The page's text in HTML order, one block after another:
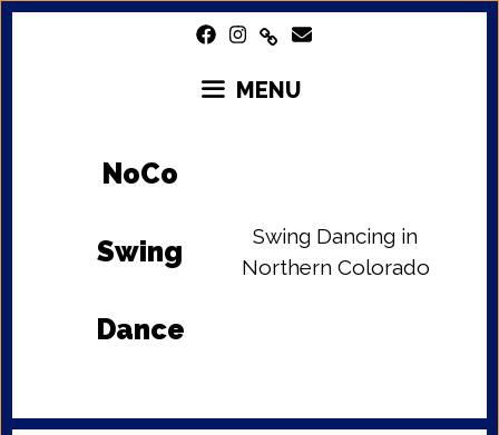
MENU
NoCo
Swing
Dance
Swing Dancing in
Northern Colorado